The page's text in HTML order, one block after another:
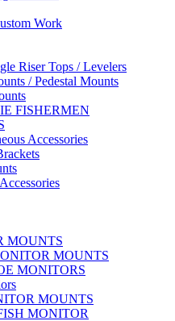
Work
Riser Tops / Levelers
/ Pedestal Mounts
FISHERMEN
Accessories
MOUNTS
MOUNTS
MONITORS
MOUNTS
MONITOR